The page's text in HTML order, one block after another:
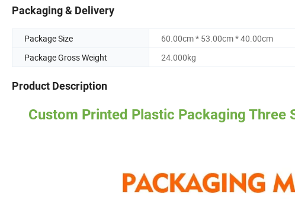
Packaging & Delivery
Package Size
60.00cm * 53.00cm * 40.00cm
Package Gross Weight
24.000kg
Product Description
Custom Printed Plastic Packaging Three